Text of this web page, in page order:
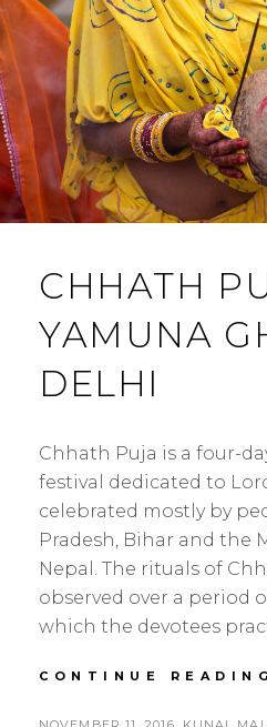
CHHATH
YAMUNA
DELHI
Chhath Puja is a four-
festival dedicated to
celebrated mostly by
Pradesh, Bihar and the
Nepal. The rituals of
observed over a period
which the devotees
CONTINUE READING
POSTED
BY